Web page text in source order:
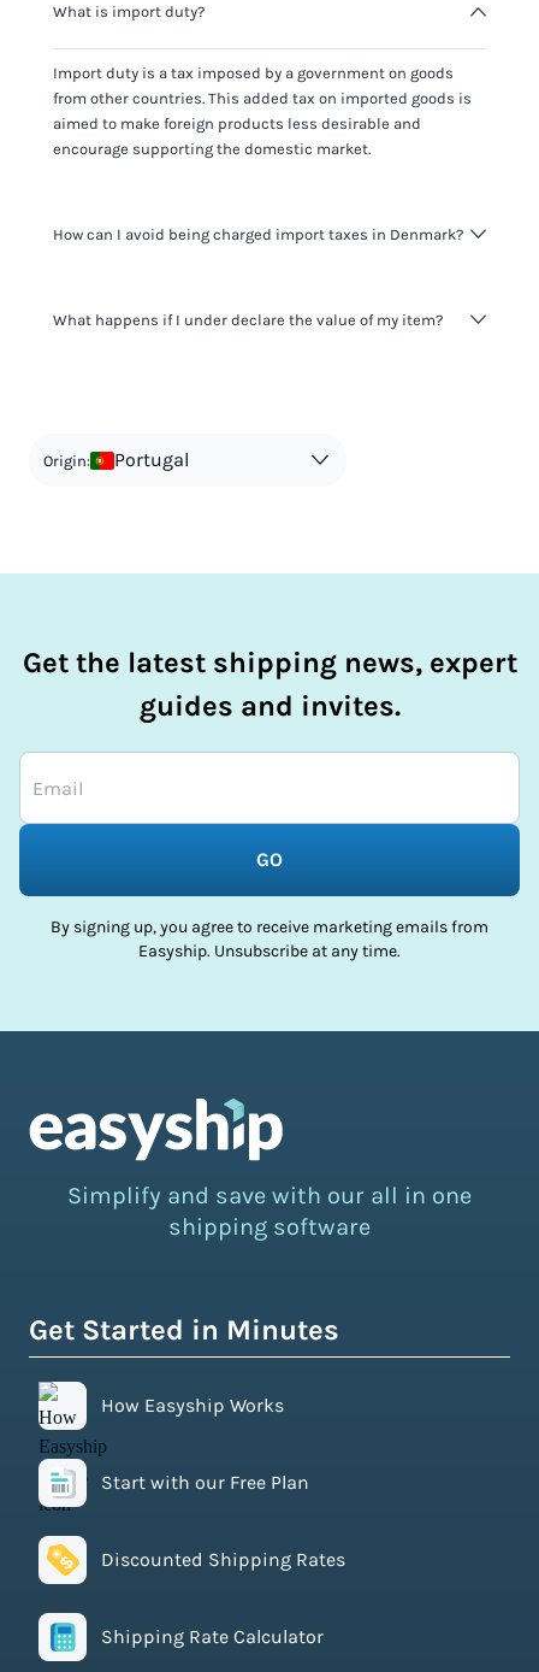
What is import duty?
Import duty is a tax imposed by a government on goods
from other countries. This added tax on imported goods is
aimed to make foreign products less desirable and
encourage supporting the domestic market.
How can I avoid being charged import taxes in Denmark?
It's not worth risking your business getting fined. It's best to
What happens if I under declare the value of my item?
in order to avoid taxes is tax evasion and against the law.
Origin: Portugal
Get the latest shipping news, expert
guides and invites.
GO
By signing up, you agree to receive marketing emails from
Easyship. Unsubscribe at any time.
Simplify and save with our all in one
shipping software
Get Started in Minutes
How Easyship Works
Start with our Free Plan
Discounted Shipping Rates
Shipping Rate Calculator